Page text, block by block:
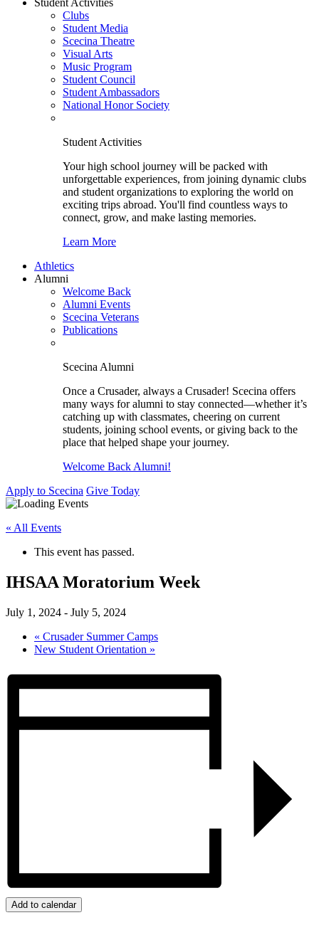
Student Activities
Clubs
Student Media
Scecina Theatre
Visual Arts
Music Program
Student Council
Student Ambassadors
National Honor Society
Student Activities
Your high school journey will be packed with
unforgettable experiences, from joining dynamic clubs
and student organizations to exploring the world on
exciting trips abroad. You'll find countless ways to
connect, grow, and make lasting memories.
Learn More
Athletics
Alumni
Welcome Back
Alumni Events
Scecina Veterans
Publications
Scecina Alumni
Once a Crusader, always a Crusader! Scecina offers
many ways for alumni to stay connected—whether it’s
catching up with classmates, cheering on current
students, joining school events, or giving back to the
place that helped shape your journey.
Welcome Back Alumni!
Apply to Scecina Give Today
« All Events
This event has passed.
IHSAA Moratorium Week
July 1, 2024 - July 5, 2024
« Crusader Summer Camps
New Student Orientation »
Add to calendar